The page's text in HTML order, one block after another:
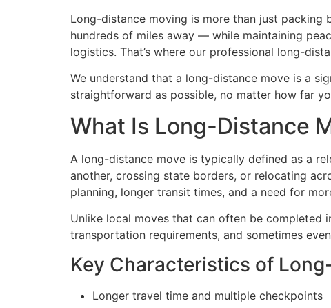
Long-distance moving is more than just
hundreds of miles away — while maintaining
logistics. That’s where our professional long-
We understand that a long-distance move is a
straightforward as possible, no matter how far
What Is Long-Distance
A long-distance move is typically defined as a
another, crossing state borders, or relocating
planning, longer transit times, and a need for
Unlike local moves that can often be completed
transportation requirements, and sometimes
Key Characteristics of
Longer travel time and multiple checkpoints